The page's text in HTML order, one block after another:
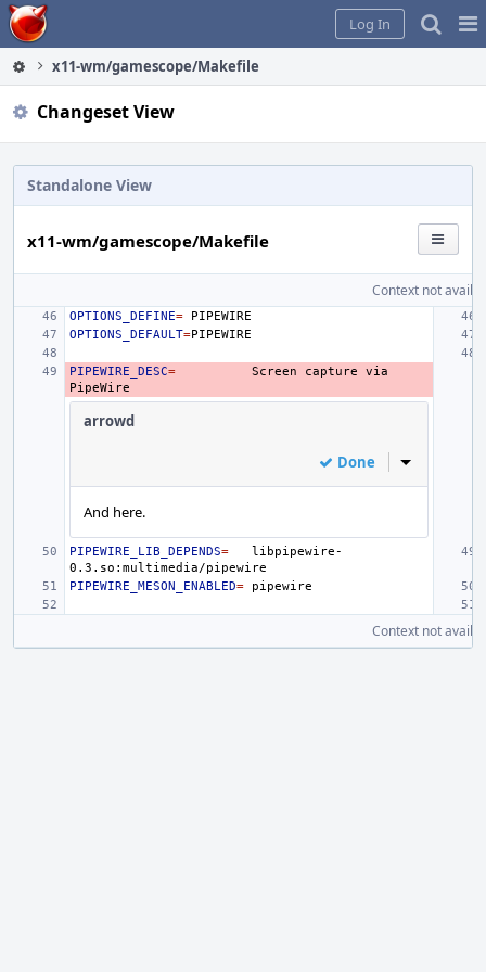
Home
Log In
x11-wm/gamescope/Makefile
Changeset View
Standalone View
x11-wm/gamescope/Makefile
Context not
OPTIONS_DEFINE=
OPTIONS_DEFAULT=
PIPEWIRE_DESC= Screen capture
via
arrowd
Done Inline
And here.
PIPEWIRE_LIB_DEPENDS=
libpipewire-
PIPEWIRE_MESON_ENABLED=
Context not